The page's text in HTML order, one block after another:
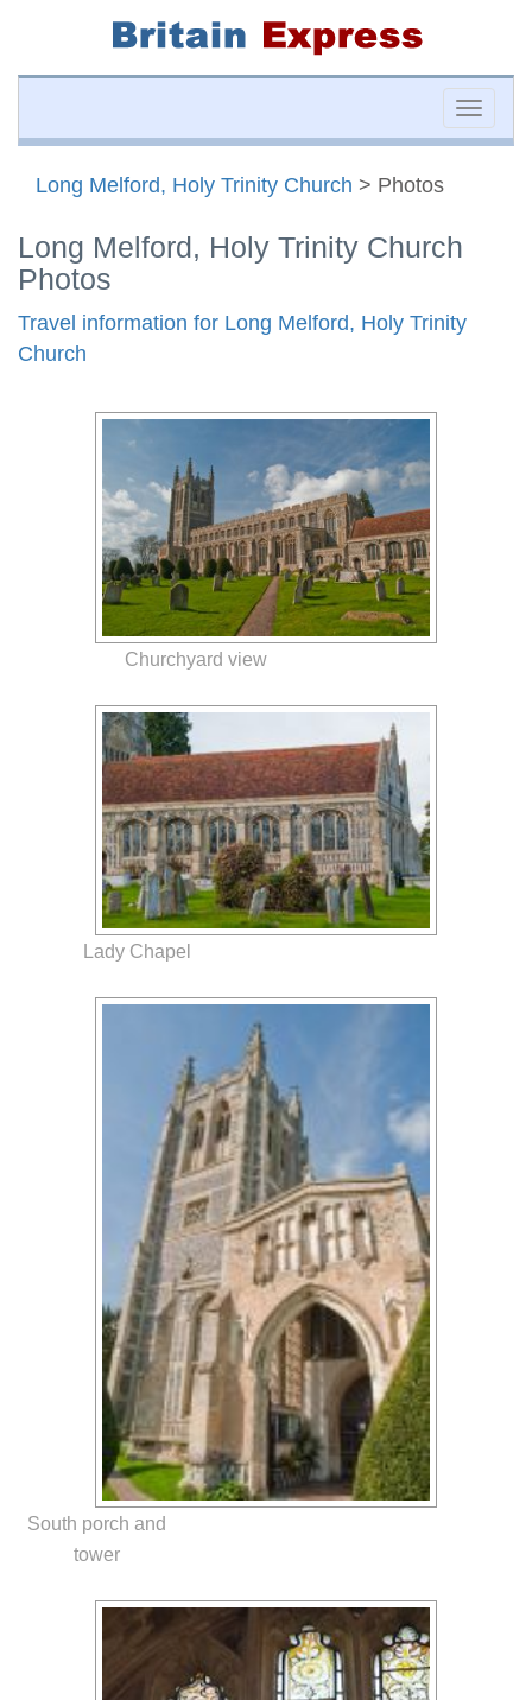
Toggle
Long Melford, Holy Trinity Church > Photos
Long Melford, Holy Trinity Church
Photos
Travel information for Long Melford, Holy Trinity
Church
Churchyard view
Lady Chapel
South porch and
tower